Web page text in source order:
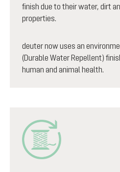
finish due to their water, dirt
properties.
deuter now uses an
(Durable Water Repellent)
human and animal health.